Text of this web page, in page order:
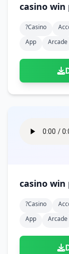
casino
?casino
App
Arcade
casino win
?casino
App
Arcade